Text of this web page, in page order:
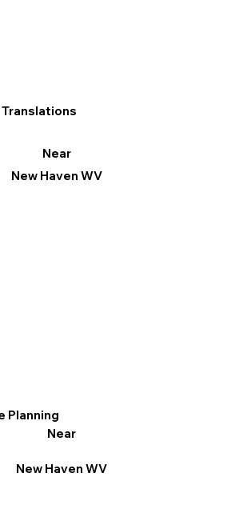
Near
New Haven WV
Planning
Near
New Haven WV